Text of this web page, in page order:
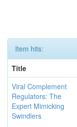
Item hits:
Title
Viral Complement
Regulators: The
Expert Mimicking
Swindlers